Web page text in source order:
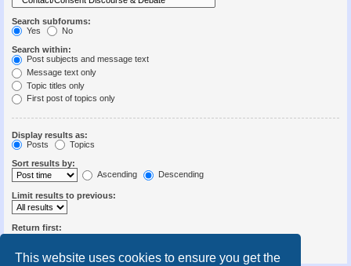
This website uses cookies to ensure you get the
Search subforums:
Yes
No
Search within:
Post subjects and message text
Message text only
Topic titles only
First post of topics only
Display results as:
Posts
Topics
Sort results by:
Ascending
Descending
Limit results to previous:
Return first: